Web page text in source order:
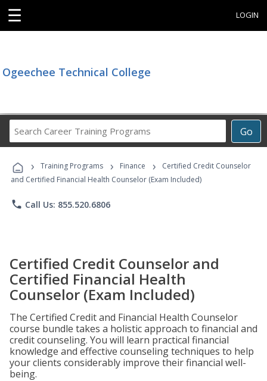
☰ LOGIN
Ogeechee Technical College
Go
Career
Programs
› Training Programs › Finance ›
Certified Credit Counselor
and Certified Financial Health Counselor (Exam Included)
phone Call Us: 855.520.6806
Certified Credit Counselor and
Certified Financial Health
Counselor (Exam Included)
The Certified Credit and Financial Health Counselor
course bundle takes a holistic approach to financial and
credit counseling. You will learn practical financial
knowledge and effective counseling techniques to help
your clients considerably improve their financial well-
being.